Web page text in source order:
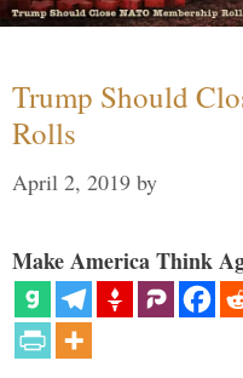
Trump Should
Rolls
April 2, 2019 by
Make America Think